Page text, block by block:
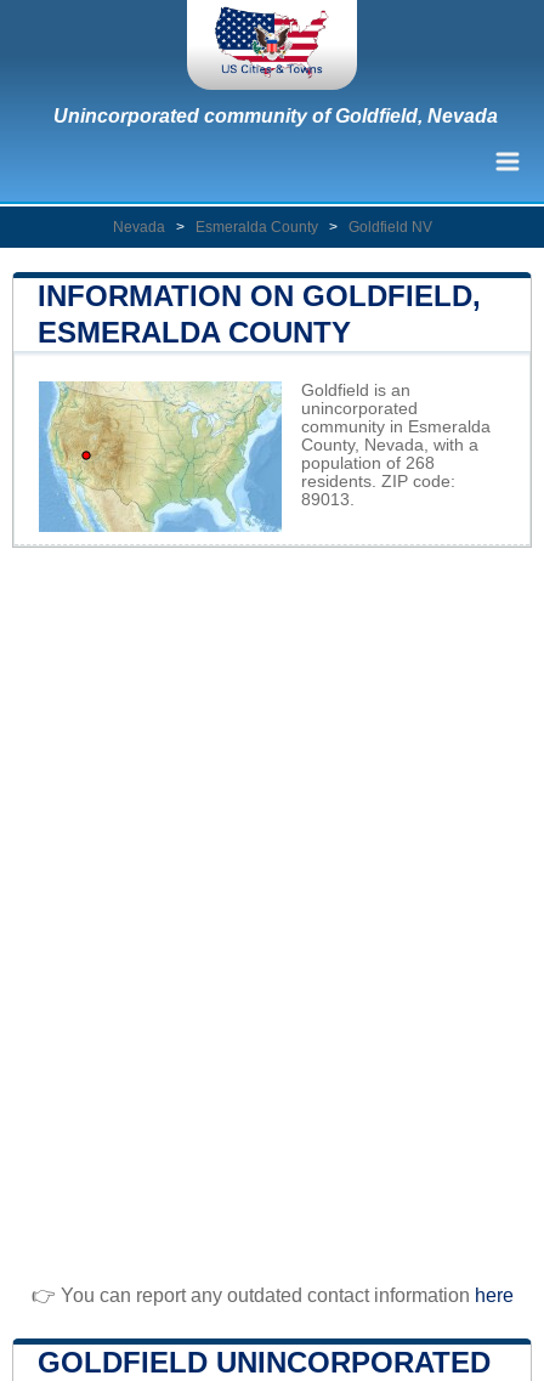
Unincorporated community of Goldfield, Nevada
Nevada > Esmeralda County > Goldfield NV
INFORMATION ON GOLDFIELD,
ESMERALDA COUNTY
Goldfield is an
unincorporated
community in Esmeralda
County, Nevada, with a
population of 268
residents. ZIP code:
89013.
👉 You can report any outdated contact information here
GOLDFIELD UNINCORPORATED